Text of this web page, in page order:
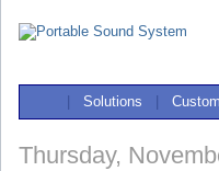
Solutions
Thursday,